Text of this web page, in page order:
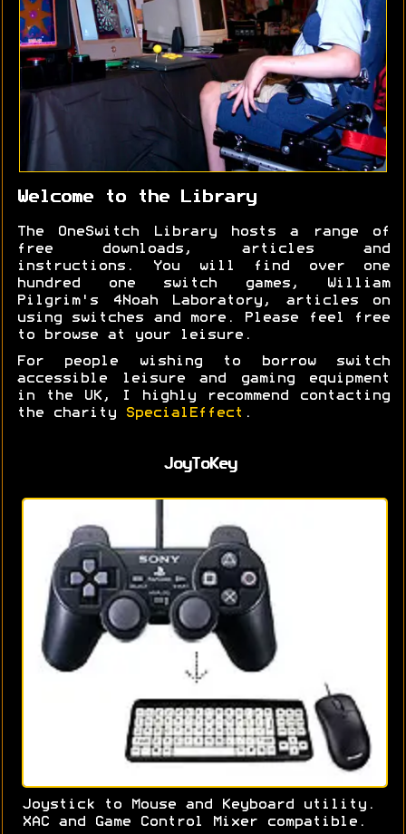
Welcome to the Library
The OneSwitch Library hosts a range of
free downloads, articles and
instructions. You will find over one
hundred one switch games, William
Pilgrim's 4Noah Laboratory, articles on
using switches and more. Please feel free
to browse at your leisure.
For people wishing to borrow switch
accessible leisure and gaming equipment
in the UK, I highly recommend contacting
the charity
SpecialEffect .
JoyToKey
Joystick to Mouse and Keyboard utility.
XAC and Game Control Mixer compatible.